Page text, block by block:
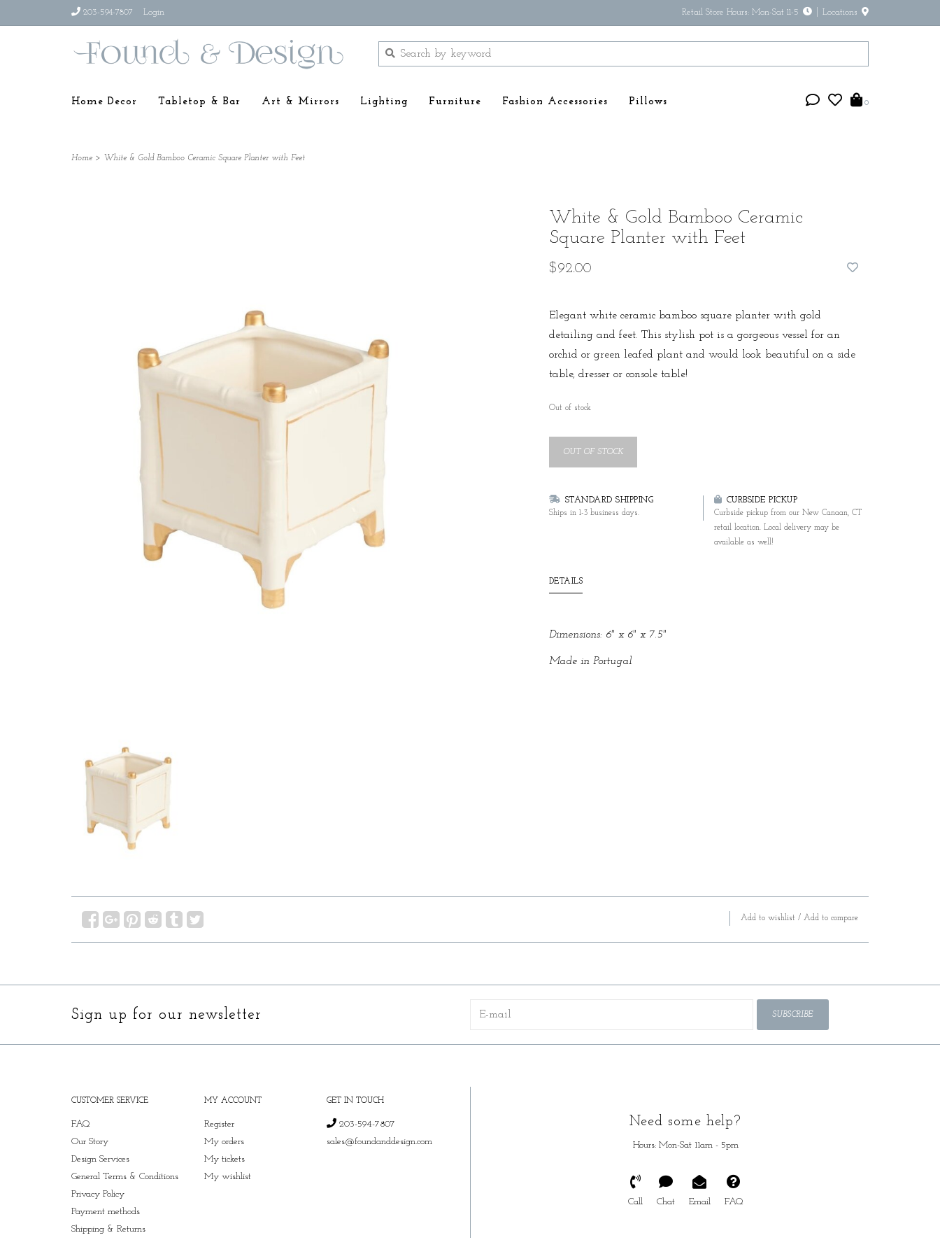
203-594-7807 Login Retail Store Hours: Mon-Sat 11-5 Locations
Home Decor Tabletop & Bar Art & Mirrors Lighting Furniture Fashion Accessories Pillows 0
Home > White & Gold Bamboo Ceramic Square Planter with Feet
White & Gold Bamboo Ceramic
Square Planter with Feet
$92.00
Elegant white ceramic bamboo square planter with gold
detailing and feet. This stylish pot is a gorgeous vessel for an
orchid or green leafed plant and would look beautiful on a side
table, dresser or console table!
Out of stock
OUT OF STOCK
STANDARD SHIPPING
Ships in 1-3 business days.
CURBSIDE PICKUP
Curbside pickup from our New Canaan, CT
retail location. Local delivery may be
available as well!
DETAILS
Dimensions: 6" x 6" x 7.5"
Made in Portugal
Add to wishlist / Add to compare
Sign up for our newsletter SUBSCRIBE
CUSTOMER SERVICE
FAQ
Our Story
Design Services
General Terms & Conditions
Privacy Policy
Payment methods
Shipping & Returns
MY ACCOUNT
Register
My orders
My tickets
My wishlist
GET IN TOUCH
203-594-7807
sales@foundanddesign.com
Need some help?
Hours: Mon-Sat 11am - 5pm
Call Chat Email FAQ